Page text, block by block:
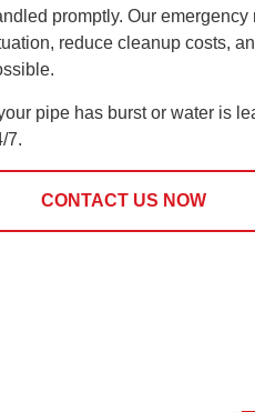
promptly. Our
reduce cleanup costs,
pipe has burst or water is
7.
CONTACT US NOW